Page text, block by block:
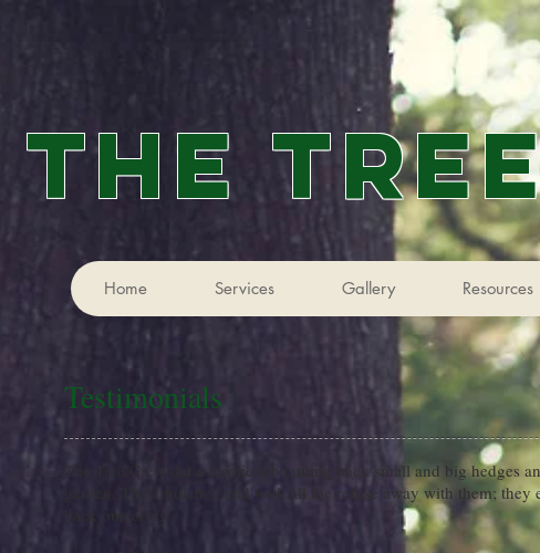
The
Home Services Gallery Resources
Testimonials
The Tree Crew did a terrific job cutting back small and big hedges
garden. They mulched and took all the refuse away with them;
back ourselves!